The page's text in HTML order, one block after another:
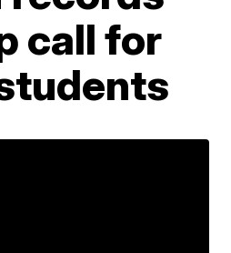
call for